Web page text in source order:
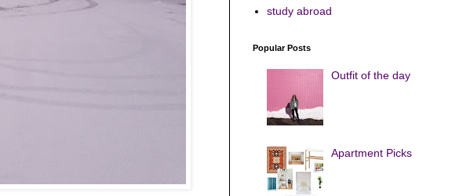
study abroad
Popular Posts
Outfit of the day
Apartment Picks